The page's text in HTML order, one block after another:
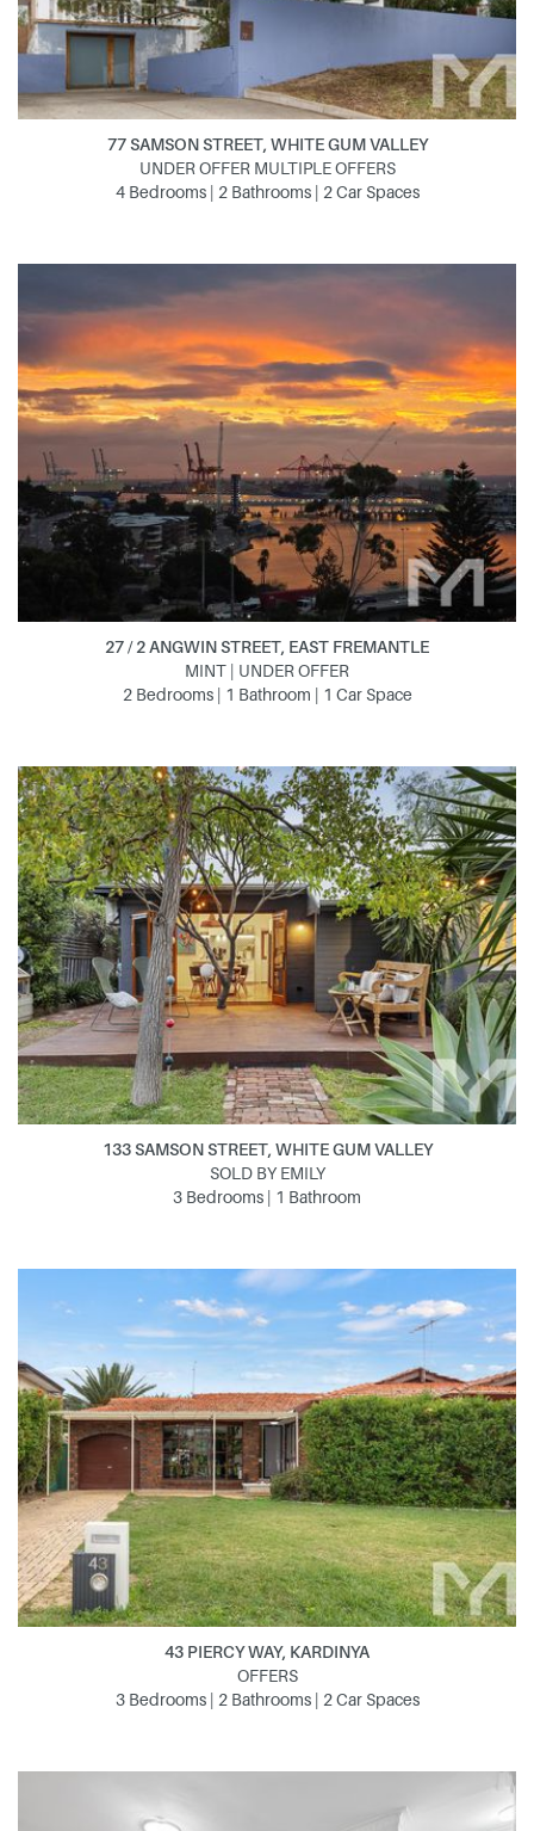
77 SAMSON STREET, WHITE GUM VALLEY
UNDER OFFER MULTIPLE OFFERS
4 Bedrooms | 2 Bathrooms | 2 Car Spaces
27 / 2 ANGWIN STREET, EAST FREMANTLE
MINT | UNDER OFFER
2 Bedrooms | 1 Bathroom | 1 Car Space
133 SAMSON STREET, WHITE GUM VALLEY
SOLD BY EMILY
3 Bedrooms | 1 Bathroom
43 PIERCY WAY, KARDINYA
OFFERS
3 Bedrooms | 2 Bathrooms | 2 Car Spaces